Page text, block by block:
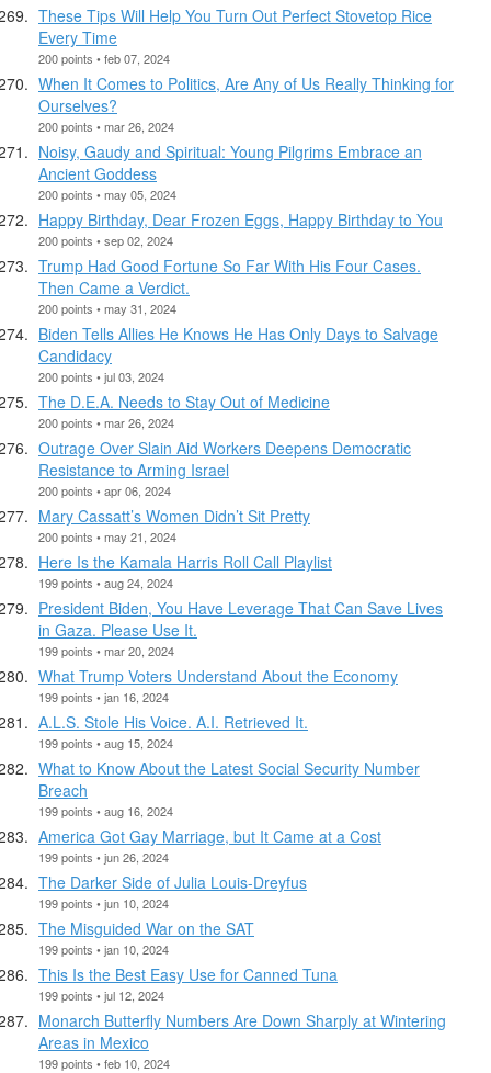
These Tips Will Help You Turn Out Perfect Stovetop Rice
Every Time
200 points • feb 07, 2024
When It Comes to Politics, Are Any of Us Really Thinking for
Ourselves?
200 points • mar 26, 2024
Noisy, Gaudy and Spiritual: Young Pilgrims Embrace an
Ancient Goddess
200 points • may 05, 2024
Happy Birthday, Dear Frozen Eggs, Happy Birthday to You
200 points • sep 02, 2024
Trump Had Good Fortune So Far With His Four Cases.
Then Came a Verdict.
200 points • may 31, 2024
Biden Tells Allies He Knows He Has Only Days to Salvage
Candidacy
200 points • jul 03, 2024
The D.E.A. Needs to Stay Out of Medicine
200 points • mar 26, 2024
Outrage Over Slain Aid Workers Deepens Democratic
Resistance to Arming Israel
200 points • apr 06, 2024
Mary Cassatt’s Women Didn’t Sit Pretty
200 points • may 21, 2024
Here Is the Kamala Harris Roll Call Playlist
199 points • aug 24, 2024
President Biden, You Have Leverage That Can Save Lives
in Gaza. Please Use It.
199 points • mar 20, 2024
What Trump Voters Understand About the Economy
199 points • jan 16, 2024
A.L.S. Stole His Voice. A.I. Retrieved It.
199 points • aug 15, 2024
What to Know About the Latest Social Security Number
Breach
199 points • aug 16, 2024
America Got Gay Marriage, but It Came at a Cost
199 points • jun 26, 2024
The Darker Side of Julia Louis-Dreyfus
199 points • jun 10, 2024
The Misguided War on the SAT
199 points • jan 10, 2024
This Is the Best Easy Use for Canned Tuna
199 points • jul 12, 2024
Monarch Butterfly Numbers Are Down Sharply at Wintering
Areas in Mexico
199 points • feb 10, 2024